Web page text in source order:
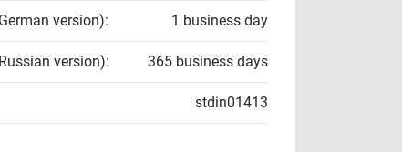
version): 1 business day
version): 365 business days
stdin01413